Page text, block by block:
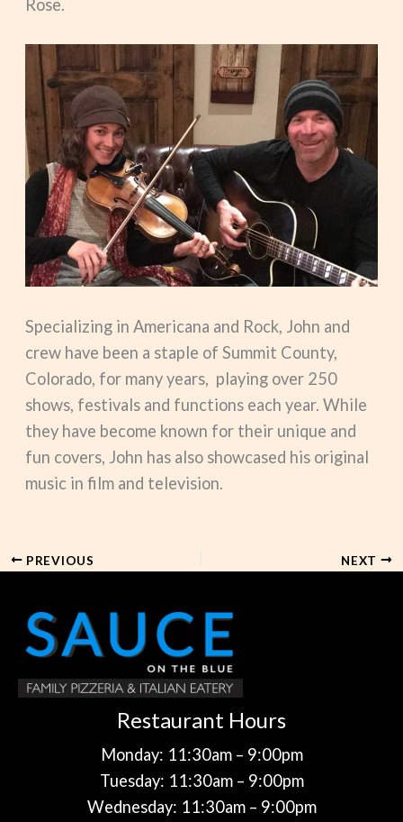
Rose.
Specializing in Americana and Rock, John and
crew have been a staple of Summit County,
Colorado, for many years, playing over 250
shows, festivals and functions each year. While
they have become known for their unique and
fun covers, John has also showcased his original
music in film and television.
PREVIOUS NEXT
Restaurant Hours
Monday: 11:30am – 9:00pm
Tuesday: 11:30am – 9:00pm
Wednesday: 11:30am – 9:00pm